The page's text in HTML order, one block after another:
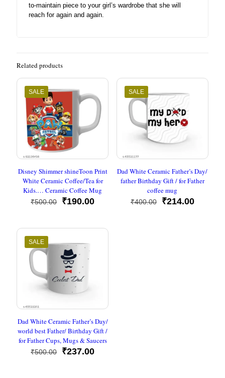
to-maintain piece to your girl’s wardrobe that she will
reach for again and again.
Related products
SALE
Disney Shimmer shineToon Print
White Ceramic Coffee/Tea for
Kids.… Ceramic Coffee Mug
₹500.00
Original
₹500.00.
₹190.00Current
₹190.00.
SALE
Dad White Ceramic Father’s Day/
father Birthday Gift / for Father
coffee mug
₹400.00
Original
₹214.00Current
SALE
Dad White Ceramic Father’s Day/
world best Father/ Birthday Gift /
for Father Cups, Mugs & Saucers
₹500.00
Original
₹237.00Current